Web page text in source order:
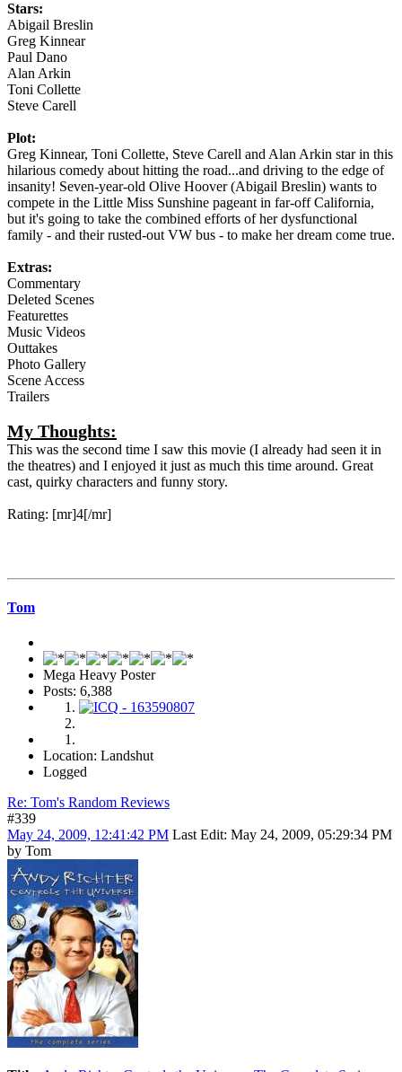
Stars:
Abigail Breslin
Greg Kinnear
Paul Dano
Alan Arkin
Toni Collette
Steve Carell
Plot:
Greg Kinnear, Toni Collette, Steve Carell and Alan Arkin star in this
hilarious comedy about hitting the road...and driving to the edge of
insanity! Seven-year-old Olive Hoover (Abigail Breslin) wants to
compete in the Little Miss Sunshine pageant in far-off California,
but it's going to take the combined efforts of her dysfunctional
family - and their rusted-out VW bus - to make her dream come true.
Extras:
Commentary
Deleted Scenes
Featurettes
Music Videos
Outtakes
Photo Gallery
Scene Access
Trailers
My Thoughts:
This was the second time I saw this movie (I already had seen it in
the theatres) and I enjoyed it just as much this time around. Great
cast, quirky characters and funny story.
Rating: [mr]4[/mr]
Tom
Mega Heavy Poster
Posts: 6,388
Location: Landshut
Logged
Re: Tom's Random Reviews
#339
May 24, 2009, 12:41:42 PM Last Edit: May 24, 2009, 05:29:34 PM
by Tom